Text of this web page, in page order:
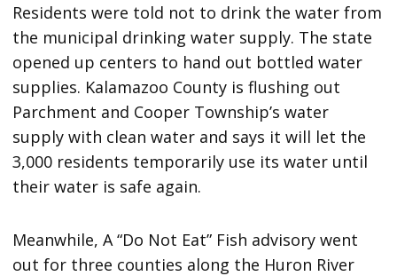
Residents were told not to drink the water from
the municipal drinking water supply. The state
opened up centers to hand out bottled water
supplies. Kalamazoo County is flushing out
Parchment and Cooper Township’s water
supply with clean water and says it will let the
3,000 residents temporarily use its water until
their water is safe again.
Meanwhile, A “Do Not Eat” Fish advisory went
out for three counties along the Huron River